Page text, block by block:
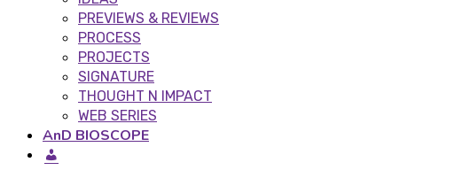
PREVIEWS & REVIEWS
PROCESS
PROJECTS
SIGNATURE
THOUGHT N IMPACT
WEB SERIES
AnD BIOSCOPE